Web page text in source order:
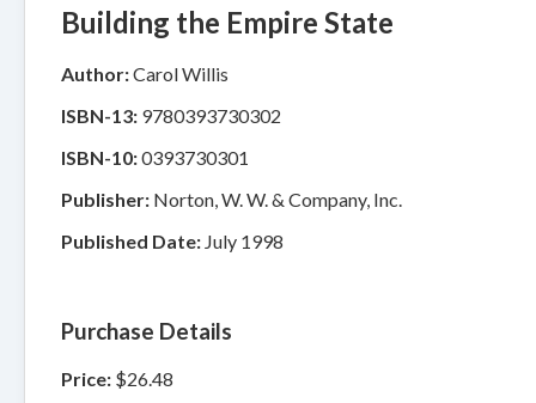
Building the Empire State
Author:Carol Willis
ISBN-13: 9780393730302
ISBN-10:0393730301
Publisher: Norton, W. W. & Company, Inc.
Published Date: July 1998
Purchase Details
Price: $26.48